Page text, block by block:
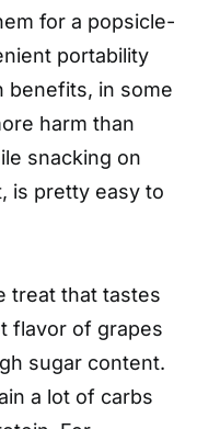
for a popsicle-
portability
benefits, in some
harm than
snacking on
is pretty easy to
treat that tastes
flavor of grapes
sugar content.
a lot of carbs